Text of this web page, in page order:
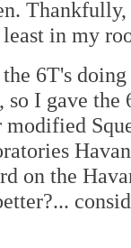
in my
6T's
I gave
on the